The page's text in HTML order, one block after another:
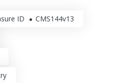
ID CMS144v13